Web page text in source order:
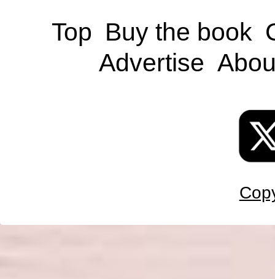
Top Buy the book
Advertise